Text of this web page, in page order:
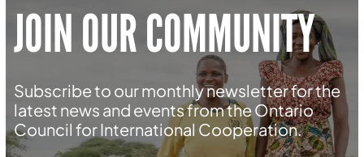
JOIN OUR COMMUNITY
Subscribe to our monthly newsletter for the
latest news and events from the Ontario
Council for International Cooperation.